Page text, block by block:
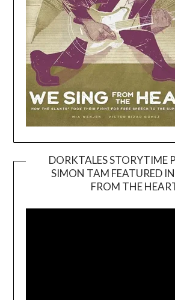
DORKTALES STORYTIME
SIMON TAM FEATURED
FROM THE